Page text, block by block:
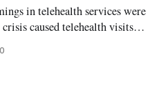
in telehealth services were
caused telehealth visits to
definitely not ready,” said Dr.